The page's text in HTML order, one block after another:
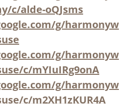
c/alde-oQJsms
g/harmonyw
g/harmonyw
c/mYIuIRg9onA
g/harmonyw
c/m2XH1zKUR4A